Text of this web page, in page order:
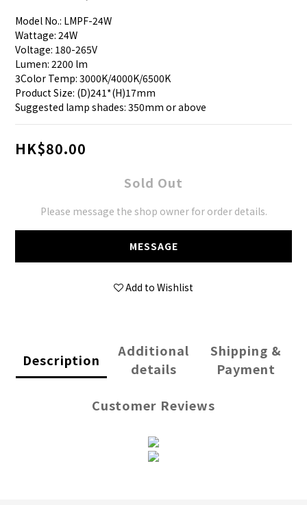
Model No.: LMPF-24W
Wattage: 24W
Voltage: 180-265V
Lumen: 2200 lm
3Color Temp: 3000K/4000K/6500K
Product Size: (D)241*(H)17mm
Suggested lamp shades: 350mm or above
HK$80.00
Sold Out
Please message the shop owner for order details.
MESSAGE
Add to Wishlist
Description
Additional
details
Shipping &
Payment
Customer Reviews